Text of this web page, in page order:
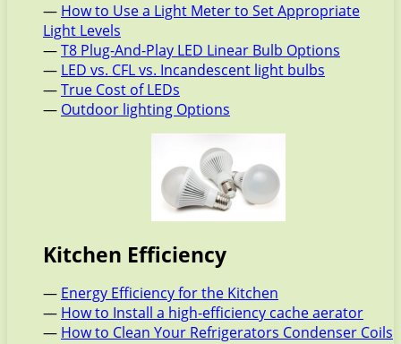
— How to Use a Light Meter to Set Appropriate
Light Levels
—T8 Plug-And-Play LED Linear Bulb Options
— LED vs. CFL vs. Incandescent light bulbs
—True Cost of LEDs
— Outdoor lighting Options
Kitchen Efficiency
— Energy Efficiency for the Kitchen
— How to Install a high-efficiency cache aerator
— How to Clean Your Refrigerators Condenser Coils